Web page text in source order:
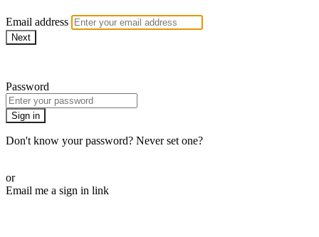
Email address
Next
Password
Sign in
Don't know your password? Never set one?
or
Email me a sign in link